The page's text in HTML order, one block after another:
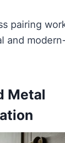
pairing
and
Metal